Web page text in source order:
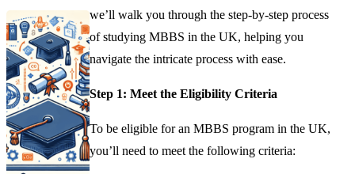
we’ll walk you through the step-by-step process
of studying MBBS in the UK, helping you
navigate the intricate process with ease.
Step 1: Meet the Eligibility Criteria
To be eligible for an MBBS program in the UK,
you’ll need to meet the following criteria: